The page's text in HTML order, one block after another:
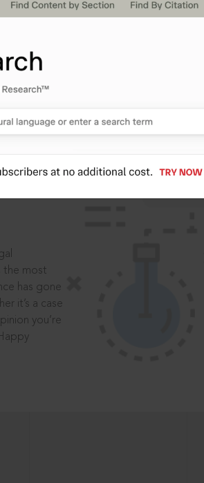
the most
has gone
it’s a case
you’re